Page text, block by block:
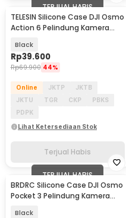
TERJUAL HABIS
TELESIN Silicone Case DJI Osmo
Action 6 Pelindung Kamera
Black
Rp39.600
Rp69.900 44%
Online JKTP
JKTB
JKTU
TGR CKP
PBKS
PDPK
Lihat Ketersediaan Stok
Terjual Habis
TERJUAL HABIS
BRDRC Silicone Case DJI Osmo
Pocket 3 Pelindung Kamera
Black